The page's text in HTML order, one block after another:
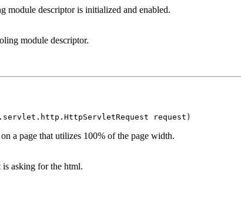
module descriptor is initialized and enabled.
module descriptor.
request)
a page that utilizes 100% of the page width.
is asking for the html.